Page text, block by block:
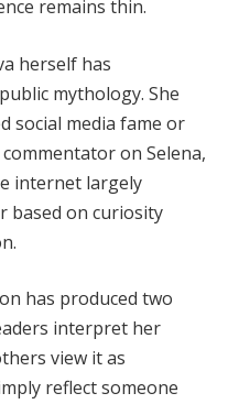
remains thin.
herself has
mythology. She
social media fame or
on Selena,
internet largely
based on curiosity
has produced two
interpret her
view it as
reflect someone